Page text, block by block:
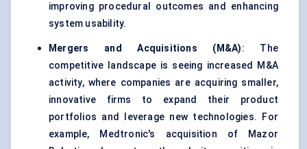
improving procedural outcomes and enhancing
system usability.
Mergers and Acquisitions (M&A): The
competitive landscape is seeing increased M&A
activity, where companies are acquiring smaller,
innovative firms to expand their product
portfolios and leverage new technologies. For
example, Medtronic's acquisition of Mazor